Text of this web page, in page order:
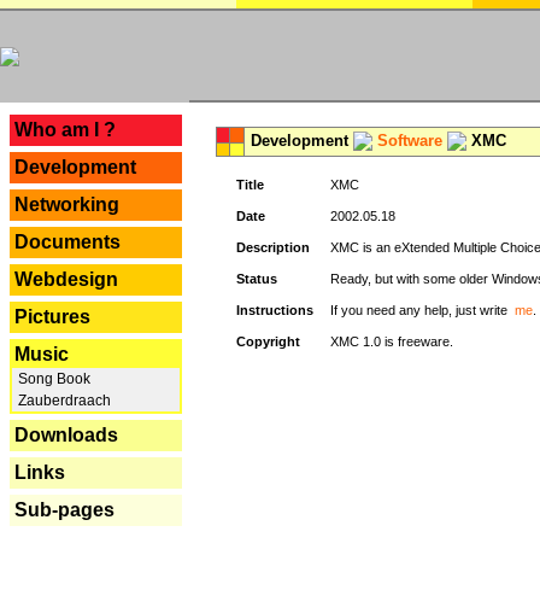
Who am I ?
Development
Networking
Documents
Webdesign
Pictures
Music
Song Book
Zauberdraach
Downloads
Links
Sub-pages
Development Software XMC
Title XMC
Date 2002.05.18
Description XMC is an eXtended Multiple
Status Ready, but with some older
Instructions If you need any help, just write me
Copyright XMC 1.0 is freeware.